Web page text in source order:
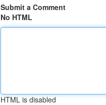
Submit a Comment
No HTML
HTML is disabled